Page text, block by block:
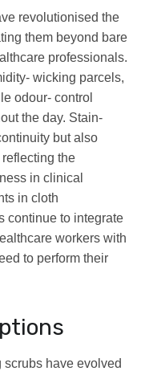
revolutionised the
them beyond bare
professionals.
wicking parcels,
odour- control
the day. Stain-
but also
the
in clinical
in cloth
continue to integrate
workers with
to perform their
have evolved